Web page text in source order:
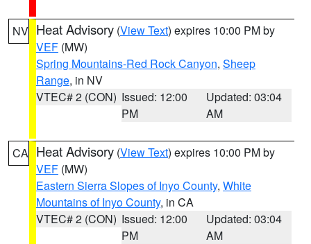
NV Heat Advisory (View Text) expires 10:00 PM by
VEF (MW)
Spring Mountains-Red Rock Canyon, Sheep
Range, in NV
VTEC# 2 (CON) Issued: 12:00
PM
Updated: 03:04
AM
CA Heat Advisory (View Text) expires 10:00 PM by
VEF (MW)
Eastern Sierra Slopes of Inyo County, White
Mountains of Inyo County, in CA
VTEC# 2 (CON) Issued: 12:00
PM
Updated: 03:04
AM